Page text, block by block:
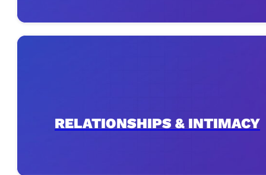
RELATIONSHIPS & INTIMACY